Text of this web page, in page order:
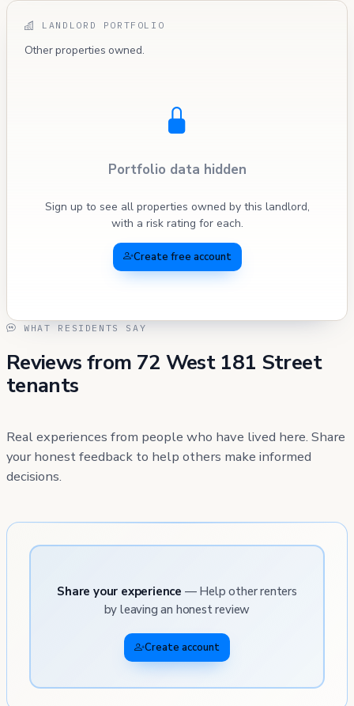
LANDLORD PORTFOLIO
Other properties owned.
Portfolio data hidden
Sign up to see all properties owned by this landlord,
with a risk rating for each.
Create free account
WHAT RESIDENTS SAY
Reviews from 72 West 181 Street
tenants
Real experiences from people who have lived here. Share
your honest feedback to help others make informed
decisions.
Share your experience — Help other renters
by leaving an honest review
Create account